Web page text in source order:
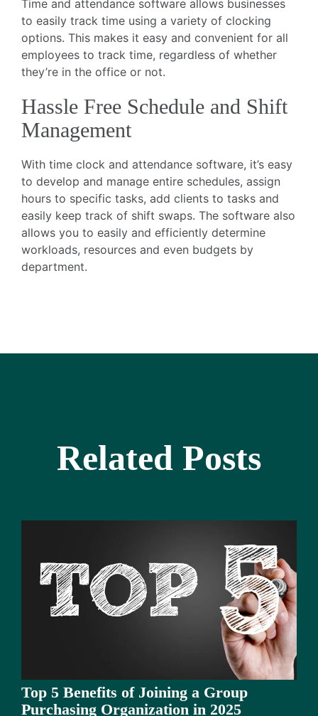
Time and attendance software allows businesses
to easily track time using a variety of clocking
options. This makes it easy and convenient for all
employees to track time, regardless of whether
they’re in the office or not.
Hassle Free Schedule and Shift
Management
With time clock and attendance software, it’s easy
to develop and manage entire schedules, assign
hours to specific tasks, add clients to tasks and
easily keep track of shift swaps. The software also
allows you to easily and efficiently determine
workloads, resources and even budgets by
department.
Related Posts
Top 5 Benefits of Joining a Group
Purchasing Organization in 2025